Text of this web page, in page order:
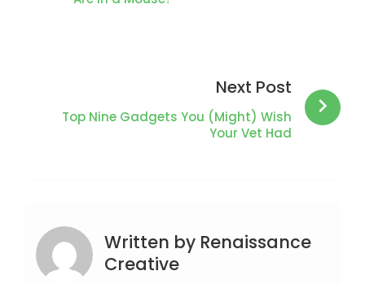
Next Post
Top Nine Gadgets You (Might) Wish
Your Vet Had
Written by Renaissance
Creative